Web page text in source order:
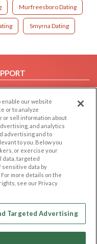
Murfreesboro Dating
Smyrna Dating
FAQ
Us
PLATFORMS
Us on
our website
or to analyze
or sell information about
and analytics
advertising and to
to you. Below you
or exercise your
data, targeted
sensitive data by
For more details on the
see our Privacy
Targeted Advertising